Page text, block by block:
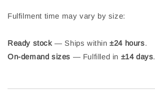
Fulfilment time may vary by size:
Ready stock — Ships within±24 hours.
On-demand sizes — Fulfilled in ±14 days.